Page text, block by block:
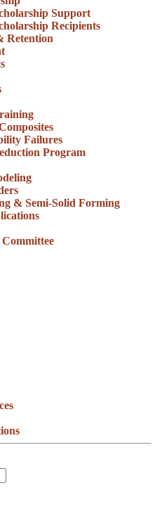
Support
Recipients
Retention
Failures
Program
& Semi-Solid Forming